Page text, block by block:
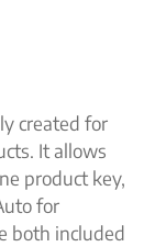
created for
It allows
product key,
for
both included